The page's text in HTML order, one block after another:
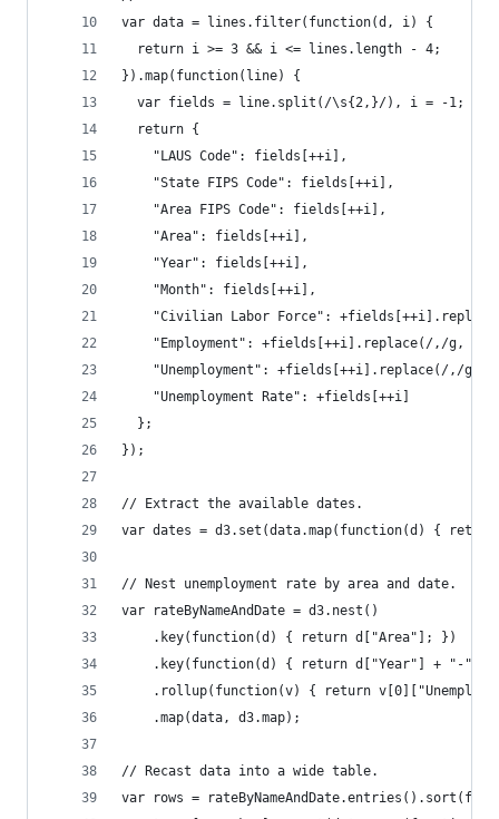
var data = lines.filter(function(d, i) {
  return i >= 3 && i <= lines.length - 4;
}).map(function(line) {
  var fields = line.split(/\s{2,}/), i = -1;
  return {
    "LAUS Code": fields[++i],
    "State FIPS Code": fields[++i],
    "Area FIPS Code": fields[++i],
    "Area": fields[++i],
    "Year": fields[++i],
    "Month": fields[++i],
"Civilian Labor Force":
"Employment": +fields[++i].replace(/,/g,
"Unemployment": +fields[++i].replace(/,/g,
    "Unemployment Rate": +fields[++i]
  };
});
// Extract the available dates.
var dates = d3.set(data.map(function(d) {
// Nest unemployment rate by area and date.
var rateByNameAndDate = d3.nest()
    .key(function(d) { return d["Area"]; })
.key(function(d) { return d["Year"] + "-" +
.rollup(function(v) { return
    .map(data, d3.map);
// Recast data into a wide table.
var rows =